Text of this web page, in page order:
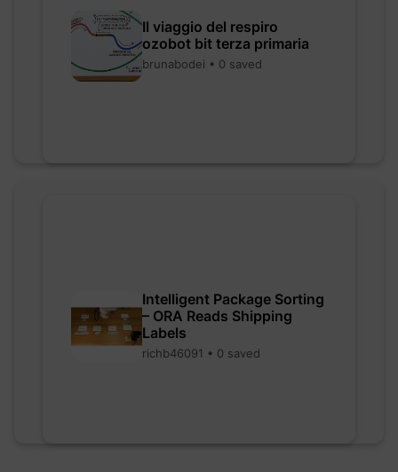
Il viaggio del respiro
ozobot bit terza primaria
brunabodei • 0 saved
Intelligent Package Sorting
– ORA Reads Shipping
Labels
richb46091 • 0 saved